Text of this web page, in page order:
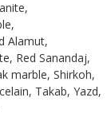
,
,
Alamut,
, Red Sanandaj,
marble, Shirkoh,
, Takab, Yazd,